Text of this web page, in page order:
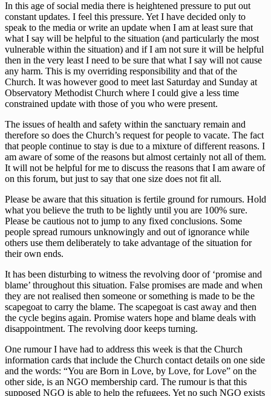
In this age of social media there is heightened pressure to put out
constant updates. I feel this pressure. Yet I have decided only to
speak to the media or write an update when I am at least sure that
what I say will be helpful to the situation (and particularly the most
vulnerable within the situation) and if I am not sure it will be helpful
then in the very least I need to be sure that what I say will not cause
any harm. This is my overriding responsibility and that of the
Church. It was however good to meet last Saturday and Sunday at
Observatory Methodist Church where I could give a less time
constrained update with those of you who were present.
The issues of health and safety within the sanctuary remain and
therefore so does the Church’s request for people to vacate. The fact
that people continue to stay is due to a mixture of different reasons. I
am aware of some of the reasons but almost certainly not all of them.
It will not be helpful for me to discuss the reasons that I am aware of
on this forum, but just to say that one size does not fit all.
Please be aware that this situation is fertile ground for rumours. Hold
what you believe the truth to be lightly until you are 100% sure.
Please be cautious not to jump to any fixed conclusions. Some
people spread rumours unknowingly and out of ignorance while
others use them deliberately to take advantage of the situation for
their own ends.
It has been disturbing to witness the revolving door of ‘promise and
blame’ throughout this situation. False promises are made and when
they are not realised then someone or something is made to be the
scapegoat to carry the blame. The scapegoat is cast away and then
the cycle begins again. Promise waters hope and blame deals with
disappointment. The revolving door keeps turning.
One rumour I have had to address this week is that the Church
information cards that include the Church contact details on one side
and the words: “You are Born in Love, by Love, for Love” on the
other side, is an NGO membership card. The rumour is that this
supposed NGO is able to help the refugees. Yet no such NGO exists